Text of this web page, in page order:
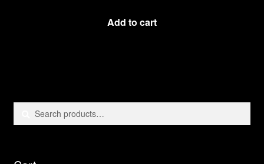
Add to cart
Search
Search